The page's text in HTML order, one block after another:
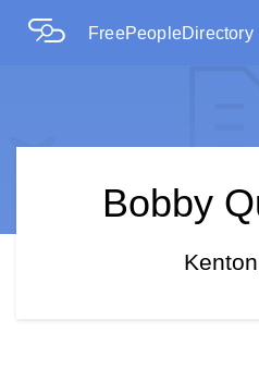
FreePeopleDirectory
Bobby